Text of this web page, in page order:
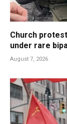
Church
under rare
August 7, 2026